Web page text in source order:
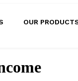
OUR